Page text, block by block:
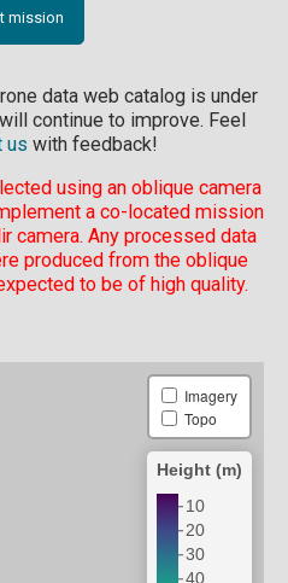
mission
data web catalog is under
continue to improve. Feel
us with feedback!
using an oblique camera
a co-located mission
camera. Any processed data
produced from the oblique
to be of high quality.